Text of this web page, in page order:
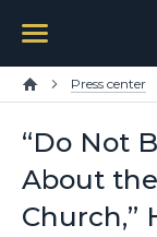
Press center
“Do Not
About
Church,”